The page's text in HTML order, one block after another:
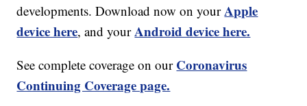
developments. Download now on yourApple
device here, and yourAndroid device here.
See complete coverage on our Coronavirus
Continuing Coverage page.